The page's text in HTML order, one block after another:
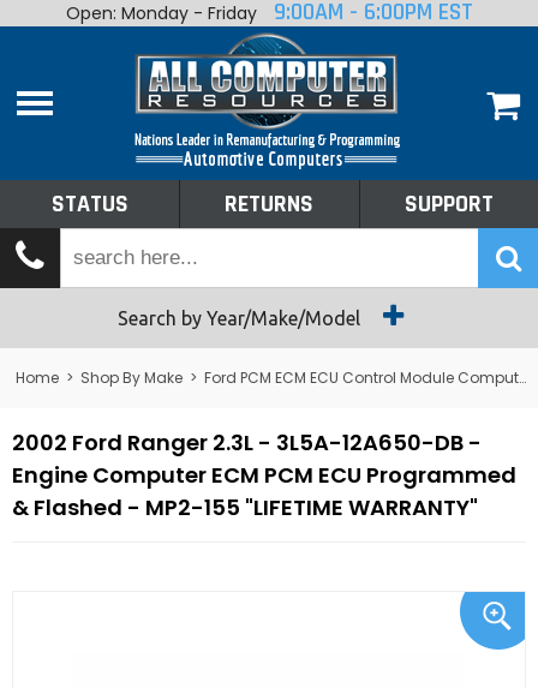
Home
Shop By Make
Tech Talk
Returns
Open: Monday - Friday 9:00AM - 6:00PM EST
STATUS RETURNS SUPPORT
Search by Year/Make/Model
Home > Shop By Make > Ford PCM ECM ECU Control Module Computer
2002 Ford Ranger 2.3L - 3L5A-12A650-DB -
Engine Computer ECM PCM ECU Programmed
& Flashed - MP2-155 "LIFETIME WARRANTY"